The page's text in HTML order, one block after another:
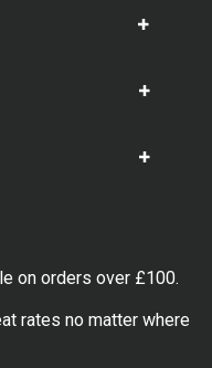
Show
Show
Show
on orders over £100.
rates no matter where